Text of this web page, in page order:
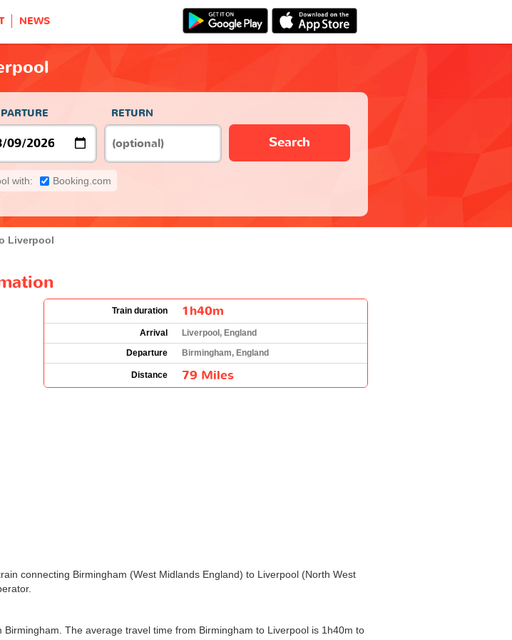
NEWS
RETURN
Search
with: Booking.com
Liverpool
Train duration 1h40m
Arrival
Liverpool, England
Departure
Birmingham, England
Distance 79 Miles
connecting Birmingham (West Midlands England) to Liverpool (North West
The average travel time from Birmingham to Liverpool is 1h40m to